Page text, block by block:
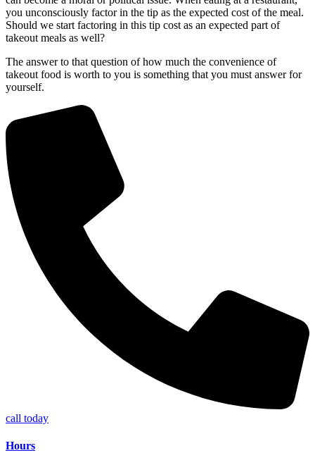
you unconsciously factor in the tip as the expected cost of the meal.
Should we start factoring in this tip cost as an expected part of
takeout meals as well?
The answer to that question of how much the convenience of
takeout food is worth to you is something that you must answer for
yourself.
call today
Hours